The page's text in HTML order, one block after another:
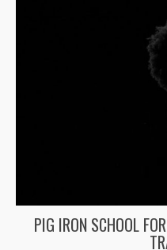
PIG IRON SCHOOL